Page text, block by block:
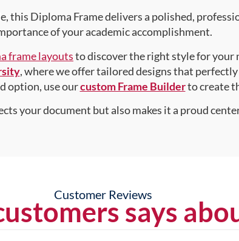
this Diploma Frame delivers a polished,
of your academic accomplishment.
frame layoutsto discover the right style for your
, where we offer tailored designs that
option, use ourcustom Frame Builderto create
your document but also makes it a proud
Customer Reviews
says